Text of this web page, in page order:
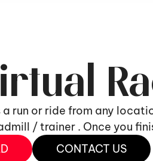
run or ride from any
/ trainer . Once you
CONTACT US